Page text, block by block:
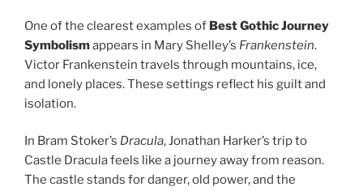
One of the clearest examples of Best Gothic Journey
Symbolismappears in Mary Shelley’s Frankenstein.
Victor Frankenstein travels through mountains, ice,
and lonely places. These settings reflect his guilt and
isolation.
In Bram Stoker’s Dracula, Jonathan Harker’s trip to
Castle Dracula feels like a journey away from reason.
The castle stands for danger, old power, and the